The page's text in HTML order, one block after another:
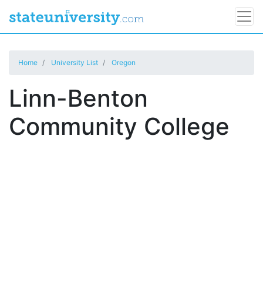
Home University List Oregon
Linn-Benton
Community College